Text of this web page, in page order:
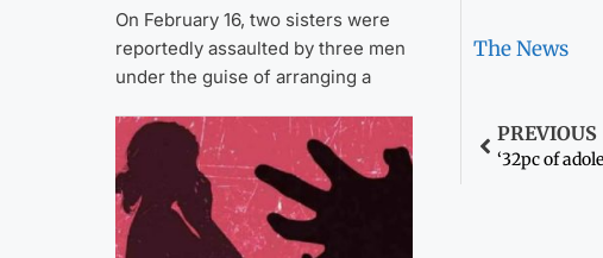
On February 16, two sisters were
reportedly assaulted by three men
under the guise of arranging a
The News
PREVIOUS
‘32pc of